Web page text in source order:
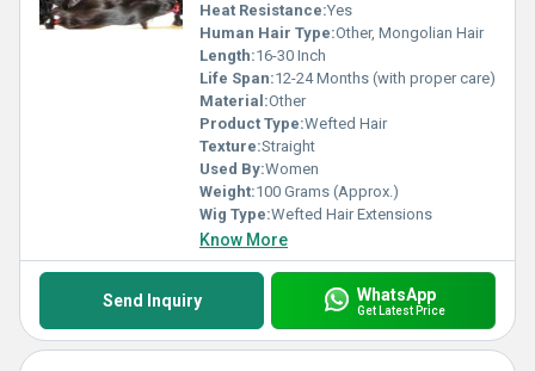
Heat Resistance:Yes
Human Hair Type:Other, Mongolian Hair
Length:16-30 Inch
Life Span:12-24 Months (with proper care)
Material:Other
Product Type:Wefted Hair
Texture:Straight
Used By:Women
Weight:100 Grams (Approx.)
Wig Type:Wefted Hair Extensions
Know More
Send Inquiry WhatsApp
Get Latest Price